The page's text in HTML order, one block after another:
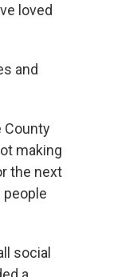
loved
and
County
making
the next
social